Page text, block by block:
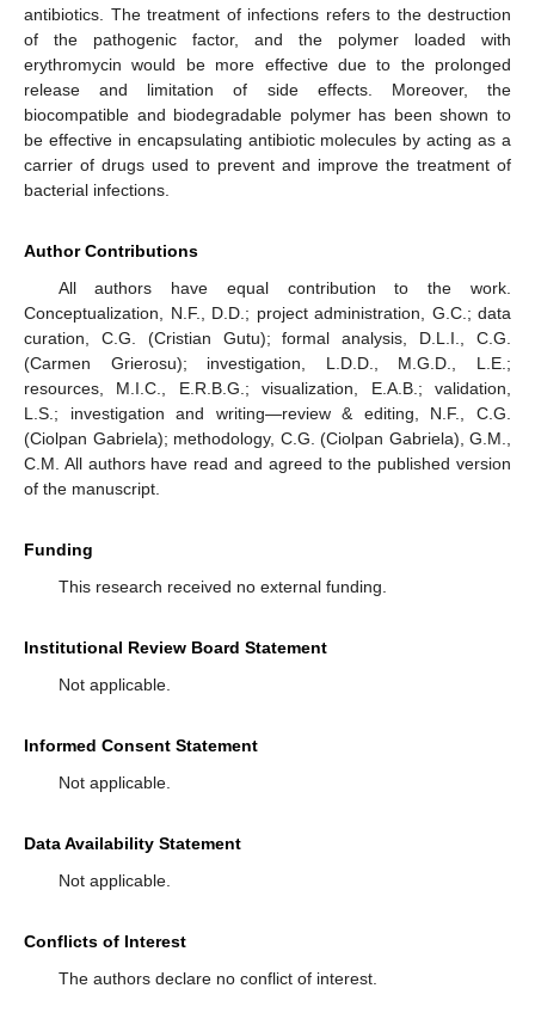
antibiotics. The treatment of infections refers to the destruction
of the pathogenic factor, and the polymer loaded with
erythromycin would be more effective due to the prolonged
release and limitation of side effects. Moreover, the
biocompatible and biodegradable polymer has been shown to
be effective in encapsulating antibiotic molecules by acting as a
carrier of drugs used to prevent and improve the treatment of
bacterial infections.
Author Contributions
All authors have equal contribution to the work.
Conceptualization, N.F., D.D.; project administration, G.C.; data
curation, C.G. (Cristian Gutu); formal analysis, D.L.I., C.G.
(Carmen Grierosu); investigation, L.D.D., M.G.D., L.E.;
resources, M.I.C., E.R.B.G.; visualization, E.A.B.; validation,
L.S.; investigation and writing—review & editing, N.F., C.G.
(Ciolpan Gabriela); methodology, C.G. (Ciolpan Gabriela), G.M.,
C.M. All authors have read and agreed to the published version
of the manuscript.
Funding
This research received no external funding.
Institutional Review Board Statement
Not applicable.
Informed Consent Statement
Not applicable.
Data Availability Statement
Not applicable.
Conflicts of Interest
The authors declare no conflict of interest.